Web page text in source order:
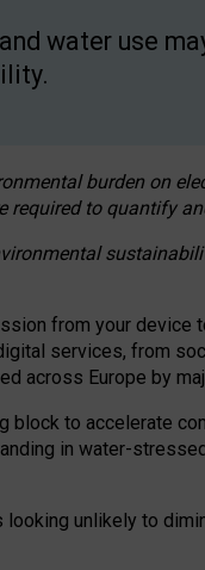
water use
burden on
to quantify
from your device
services, from
across Europe by
block to accelerate
in water-
unlikely to